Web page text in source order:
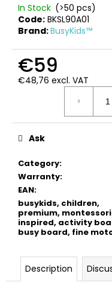
In Stock (>50 pcs)
Code: BKSL90A01
Brand:BusyKids™
€59
€48,76 excl. VAT
Category:
Warranty:
EAN:
busykids, children,
premium,
inspired, activity
busy board, fine
Ask
Description
W
e
m
n
d
BUSYKIDS
WOODEN
3D
KIT
TURBO